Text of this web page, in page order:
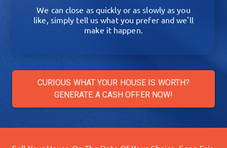
We can close as quickly or as slowly as you
like, simply tell us what you prefer and we'll
make it happen.
CURIOUS WHAT YOUR HOUSE IS WORTH?
GENERATE A CASH OFFER NOW!